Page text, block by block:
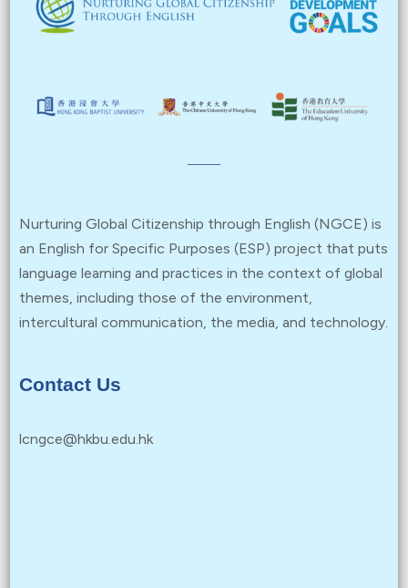
Nurturing Global Citizenship through English (NGCE) is
an English for Specific Purposes (ESP) project that puts
language learning and practices in the context of global
themes, including those of the environment,
intercultural communication, the media, and technology.
Contact Us
lcngce@hkbu.edu.hk